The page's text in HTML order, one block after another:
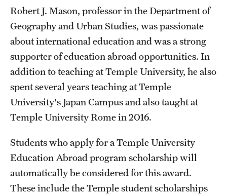
Education Abroad Advising
Who, When and for How Long?
Choosing a Program
How to Apply
Planning & Resources
Financing Study Abroad
Passports & Visas
Robert J. Mason, professor in the Department of
Geography and Urban Studies, was passionate
about international education and was a strong
supporter of education abroad opportunities. In
addition to teaching at Temple University, he also
spent several years teaching at Temple
University's Japan Campus and also taught at
Temple University Rome in 2016.
Students who apply for a Temple University
Education Abroad program scholarship will
automatically be considered for this award.
These include the Temple student scholarships